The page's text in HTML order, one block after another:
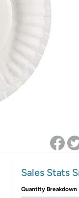
Sales Stats
Quantity Breakdown